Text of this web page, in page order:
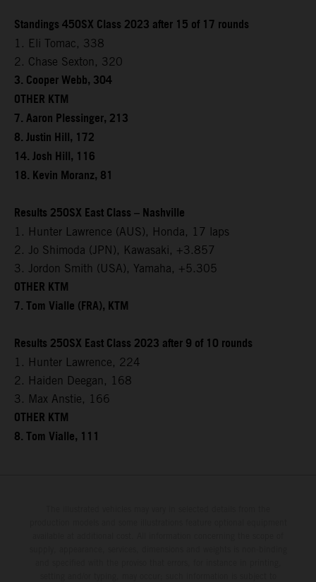
Standings 450SX Class 2023 after 15 of 17 rounds
1. Eli Tomac, 338
2. Chase Sexton, 320
3. Cooper Webb, 304
OTHER KTM
7. Aaron Plessinger, 213
8. Justin Hill, 172
14. Josh Hill, 116
18. Kevin Moranz, 81
Results 250SX East Class – Nashville
1. Hunter Lawrence (AUS), Honda, 17 laps
2. Jo Shimoda (JPN), Kawasaki, +3.857
3. Jordon Smith (USA), Yamaha, +5.305
OTHER KTM
7. Tom Vialle (FRA), KTM
Results 250SX East Class 2023 after 9 of 10 rounds
1. Hunter Lawrence, 224
2. Haiden Deegan, 168
3. Max Anstie, 166
OTHER KTM
8. Tom Vialle, 111